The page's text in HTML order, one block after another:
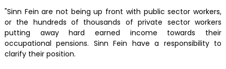
"Sinn Fein are not being up front with public sector workers,
or the hundreds of thousands of private sector workers
putting away hard earned income towards their
occupational pensions. Sinn Fein have a responsibility to
clarify their position.